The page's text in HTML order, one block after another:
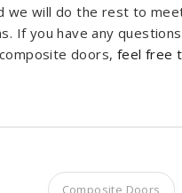
we will do the rest to
If you have any
doors, feel free
Composite Doors